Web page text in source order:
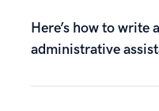
Here’s how to write
administrative